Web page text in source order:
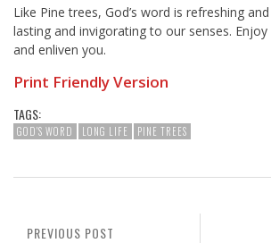
Like Pine trees, God’s word is refreshing
lasting and invigorating to our senses.
and enliven you.
Print Friendly Version
TAGS:
GOD'S WORD LONG LIFE PINE TREES
PREVIOUS POST